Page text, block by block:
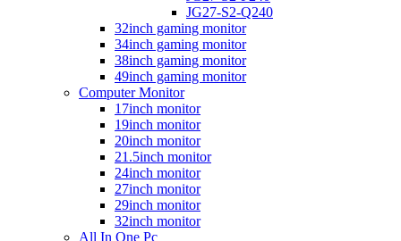
JG27-S2-Q240
32inch gaming monitor
34inch gaming monitor
38inch gaming monitor
49inch gaming monitor
Computer Monitor
17inch monitor
19inch monitor
20inch monitor
21.5inch monitor
24inch monitor
27inch monitor
29inch monitor
32inch monitor
All In One Pc